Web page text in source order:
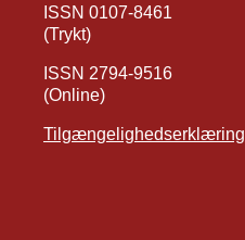
ISSN 0107-8461
(Trykt)
ISSN 2794-9516
(Online)
Tilgængelighedserklæring